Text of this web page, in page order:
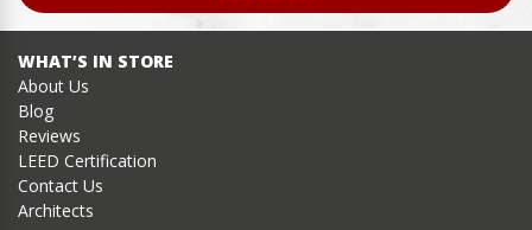
WHAT’S IN STORE
About Us
Blog
Reviews
LEED Certification
Contact Us
Architects